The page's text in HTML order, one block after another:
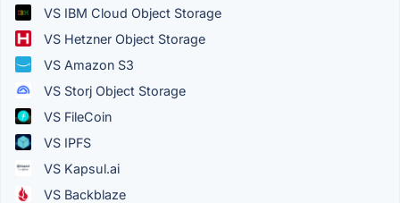
VS IBM Cloud Object Storage
VS Hetzner Object Storage
VS Amazon S3
VS Storj Object Storage
VS FileCoin
VS IPFS
VS Kapsul.ai
VS Backblaze